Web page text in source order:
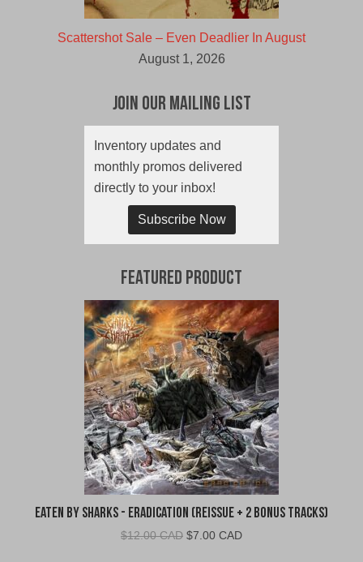
Scattershot Sale – Even Deadlier In August
August 1, 2026
Join Our Mailing List
Inventory updates and
monthly promos delivered
directly to your inbox!
Subscribe Now
Featured Product
Eaten By Sharks - Eradication (Reissue + 2 Bonus Tracks)
$12.00 CAD Original
$7.00 CADCurrent